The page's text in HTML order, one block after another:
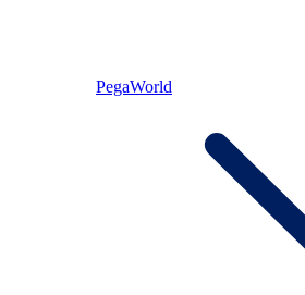
PegaWorld